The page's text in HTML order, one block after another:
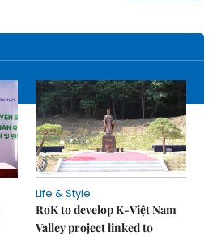
Life & Style
RoK to develop K-Việt Nam
Valley project linked to